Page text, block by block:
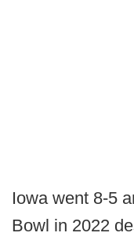
Iowa went 8-5
Bowl in 2022